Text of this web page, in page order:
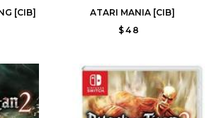
[CIB]
ATARI MANIA [CIB]
$48